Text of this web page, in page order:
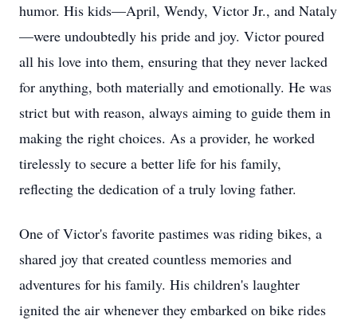
humor. His kids—April, Wendy, Victor Jr., and Nataly
—were undoubtedly his pride and joy. Victor poured
all his love into them, ensuring that they never lacked
for anything, both materially and emotionally. He was
strict but with reason, always aiming to guide them in
making the right choices. As a provider, he worked
tirelessly to secure a better life for his family,
reflecting the dedication of a truly loving father.
One of Victor's favorite pastimes was riding bikes, a
shared joy that created countless memories and
adventures for his family. His children's laughter
ignited the air whenever they embarked on bike rides